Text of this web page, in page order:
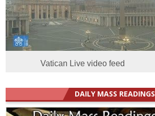
Vatican Live video feed
DAILY MASS READINGS